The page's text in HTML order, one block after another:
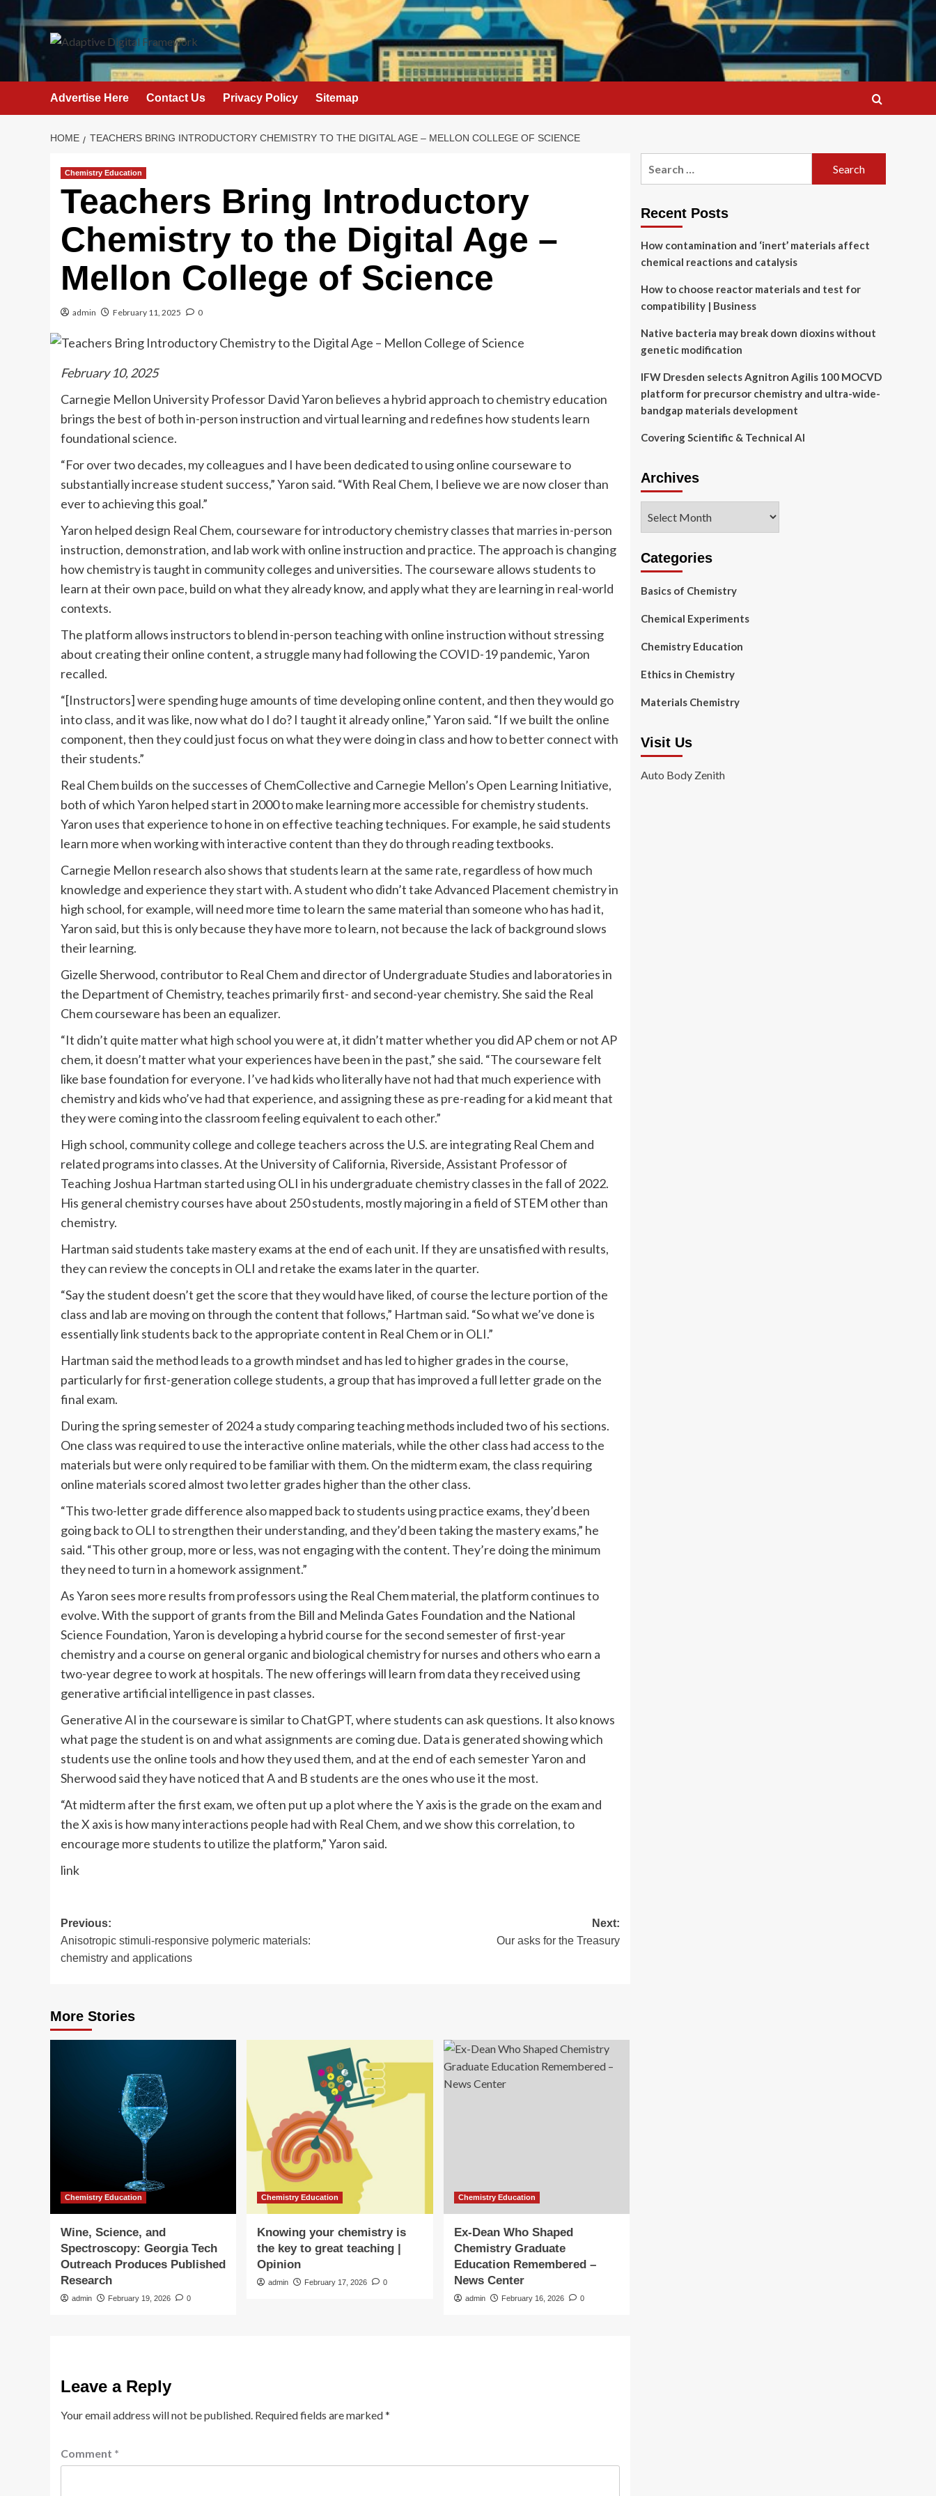
to
content
Advertise Here Contact Us Privacy Policy Sitemap
HOME TEACHERS BRING INTRODUCTORY CHEMISTRY TO THE DIGITAL AGE – MELLON COLLEGE OF SCIENCE
Chemistry Education
Teachers Bring Introductory
Chemistry to the Digital Age –
Mellon College of Science
admin February 11, 2025 0
February 10, 2025
Carnegie Mellon University Professor David Yaron believes a hybrid approach to chemistry education
brings the best of both in-person instruction and virtual learning and redefines how students learn
foundational science.
“For over two decades, my colleagues and I have been dedicated to using online courseware to
substantially increase student success,” Yaron said. “With Real Chem, I believe we are now closer than
ever to achieving this goal.”
Yaron helped design Real Chem, courseware for introductory chemistry classes that marries in-person
instruction, demonstration, and lab work with online instruction and practice. The approach is changing
how chemistry is taught in community colleges and universities. The courseware allows students to
learn at their own pace, build on what they already know, and apply what they are learning in real-world
contexts.
The platform allows instructors to blend in-person teaching with online instruction without stressing
about creating their online content, a struggle many had following the COVID-19 pandemic, Yaron
recalled.
“[Instructors] were spending huge amounts of time developing online content, and then they would go
into class, and it was like, now what do I do? I taught it already online,” Yaron said. “If we built the online
component, then they could just focus on what they were doing in class and how to better connect with
their students.”
Real Chem builds on the successes of ChemCollective and Carnegie Mellon’s Open Learning Initiative,
both of which Yaron helped start in 2000 to make learning more accessible for chemistry students.
Yaron uses that experience to hone in on effective teaching techniques. For example, he said students
learn more when working with interactive content than they do through reading textbooks.
Carnegie Mellon research also shows that students learn at the same rate, regardless of how much
knowledge and experience they start with. A student who didn’t take Advanced Placement chemistry in
high school, for example, will need more time to learn the same material than someone who has had it,
Yaron said, but this is only because they have more to learn, not because the lack of background slows
their learning.
Gizelle Sherwood, contributor to Real Chem and director of Undergraduate Studies and laboratories in
the Department of Chemistry, teaches primarily first- and second-year chemistry. She said the Real
Chem courseware has been an equalizer.
“It didn’t quite matter what high school you were at, it didn’t matter whether you did AP chem or not AP
chem, it doesn’t matter what your experiences have been in the past,” she said. “The courseware felt
like base foundation for everyone. I’ve had kids who literally have not had that much experience with
chemistry and kids who’ve had that experience, and assigning these as pre-reading for a kid meant that
they were coming into the classroom feeling equivalent to each other.”
High school, community college and college teachers across the U.S. are integrating Real Chem and
related programs into classes. At the University of California, Riverside, Assistant Professor of
Teaching Joshua Hartman started using OLI in his undergraduate chemistry classes in the fall of 2022.
His general chemistry courses have about 250 students, mostly majoring in a field of STEM other than
chemistry.
Hartman said students take mastery exams at the end of each unit. If they are unsatisfied with results,
they can review the concepts in OLI and retake the exams later in the quarter.
“Say the student doesn’t get the score that they would have liked, of course the lecture portion of the
class and lab are moving on through the content that follows,” Hartman said. “So what we’ve done is
essentially link students back to the appropriate content in Real Chem or in OLI.”
Hartman said the method leads to a growth mindset and has led to higher grades in the course,
particularly for first-generation college students, a group that has improved a full letter grade on the
final exam.
During the spring semester of 2024 a study comparing teaching methods included two of his sections.
One class was required to use the interactive online materials, while the other class had access to the
materials but were only required to be familiar with them. On the midterm exam, the class requiring
online materials scored almost two letter grades higher than the other class.
“This two-letter grade difference also mapped back to students using practice exams, they’d been
going back to OLI to strengthen their understanding, and they’d been taking the mastery exams,” he
said. “This other group, more or less, was not engaging with the content. They’re doing the minimum
they need to turn in a homework assignment.”
As Yaron sees more results from professors using the Real Chem material, the platform continues to
evolve. With the support of grants from the Bill and Melinda Gates Foundation and the National
Science Foundation, Yaron is developing a hybrid course for the second semester of first-year
chemistry and a course on general organic and biological chemistry for nurses and others who earn a
two-year degree to work at hospitals. The new offerings will learn from data they received using
generative artificial intelligence in past classes.
Generative AI in the courseware is similar to ChatGPT, where students can ask questions. It also knows
what page the student is on and what assignments are coming due. Data is generated showing which
students use the online tools and how they used them, and at the end of each semester Yaron and
Sherwood said they have noticed that A and B students are the ones who use it the most.
“At midterm after the first exam, we often put up a plot where the Y axis is the grade on the exam and
the X axis is how many interactions people had with Real Chem, and we show this correlation, to
encourage more students to utilize the platform,” Yaron said.
link
Post
navigation
Previous:
Anisotropic stimuli-responsive polymeric materials:
chemistry and applications
Next:
Our asks for the Treasury
More Stories
Chemistry Education
Wine, Science, and
Spectroscopy: Georgia Tech
Outreach Produces Published
Research
admin February 19, 2026 0
Chemistry Education
Knowing your chemistry is
the key to great teaching |
Opinion
admin February 17, 2026 0
Chemistry Education
Ex-Dean Who Shaped
Chemistry Graduate
Education Remembered –
News Center
admin February 16, 2026 0
Leave a Reply
Your email address will not be published. Required fields are marked*
Comment *
Recent Posts
How contamination and ‘inert’ materials affect
chemical reactions and catalysis
How to choose reactor materials and test for
compatibility | Business
Native bacteria may break down dioxins without
genetic modification
IFW Dresden selects Agnitron Agilis 100 MOCVD
platform for precursor chemistry and ultra-wide-
bandgap materials development
Covering Scientific & Technical AI
Archives
Categories
Basics of Chemistry
Chemical Experiments
Chemistry Education
Ethics in Chemistry
Materials Chemistry
Visit Us
Auto Body Zenith